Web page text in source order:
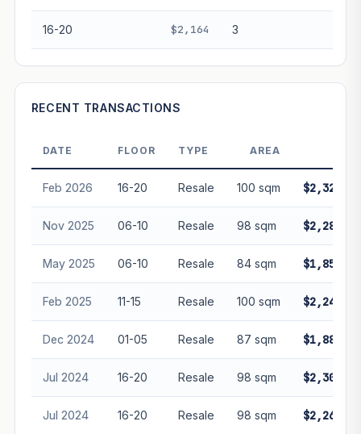
Optimistic5%
—
guarantee future performance. Not financial advice.
16-20 $2,164 3
RECENT TRANSACTIONS
DATE FLOOR TYPE AREA
Feb 2026 16-20 Resale 100 sqm
Nov 2025 06-10 Resale 98 sqm
May 2025 06-10 Resale 84 sqm
Feb 2025 11-15 Resale 100 sqm
Dec 2024 01-05 Resale 87 sqm
Jul 2024 16-20 Resale 98 sqm
Jul 2024 16-20 Resale 98 sqm